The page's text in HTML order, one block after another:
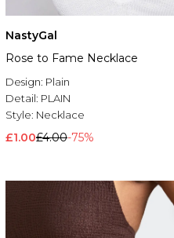
NastyGal
Rose to Fame Necklace
Design: Plain
Detail: PLAIN
Style: Necklace
£1.00£4.00-75%